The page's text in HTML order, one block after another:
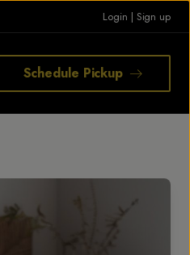
Login | Sign up
Schedule Pickup